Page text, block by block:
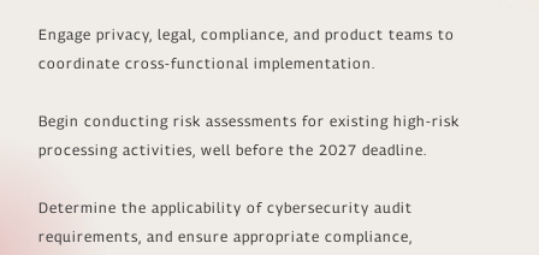
Engage privacy, legal, compliance, and product teams to
coordinate cross-functional implementation.
Begin conducting risk assessments for existing high-risk
processing activities, well before the 2027 deadline.
Determine the applicability of cybersecurity audit
requirements, and ensure appropriate compliance,